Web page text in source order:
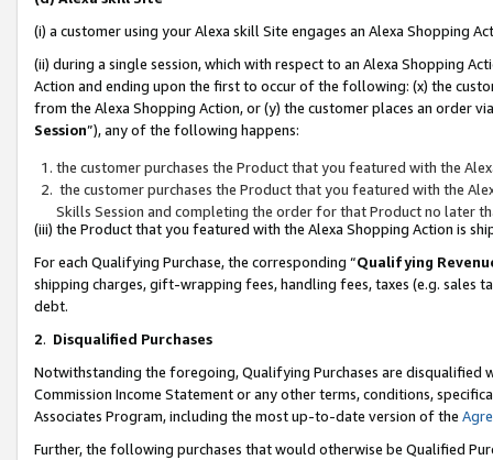
(i) a customer using your Alexa skill Site engages an Alexa Shopping
(ii) during a single session, which with respect to an Alexa Shopping
Action and ending upon the first to occur of the following: (x) the
from the Alexa Shopping Action, or (y) the customer places an order
Session”), any of the following happens:
the customer purchases the Product that you featured with the
the customer purchases the Product that you featured with the
Skills Session and completing the order for that Product no later
(iii) the Product that you featured with the Alexa Shopping Action is
For each Qualifying Purchase, the corresponding “Qualifying
shipping charges, gift-wrapping fees, handling fees, taxes (e.g. sales
debt.
2. Disqualified Purchases
Notwithstanding the foregoing, Qualifying Purchases are disqualified
Commission Income Statement or any other terms, conditions,
Associates Program, including the most up-to-date version of the
Further, the following purchases that would otherwise be Qualified